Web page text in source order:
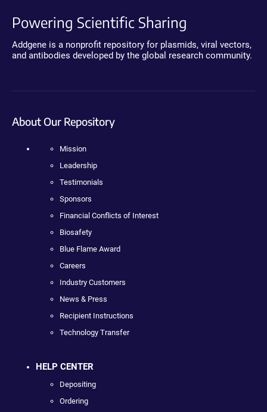
Powering Scientific Sharing
Addgene is a nonprofit repository for plasmids, viral vectors,
and antibodies developed by the global research community.
About Our Repository
Mission
Leadership
Testimonials
Sponsors
Financial Conflicts of Interest
Biosafety
Blue Flame Award
Careers
Industry Customers
News & Press
Recipient Instructions
Technology Transfer
HELP CENTER
Depositing
Ordering